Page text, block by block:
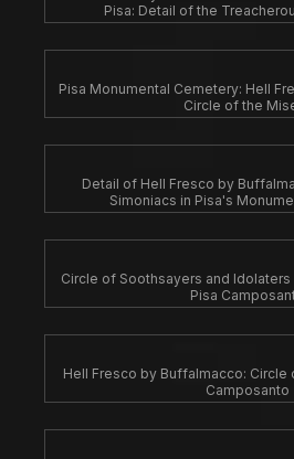
Pisa: Detail of the
Pisa Monumental Cemetery: Hell
Circle of the
Detail of Hell Fresco by
Simoniacs in Pisa's
Circle of Soothsayers and
Pisa
Hell Fresco by Buffalmacco: Circle
Camposanto